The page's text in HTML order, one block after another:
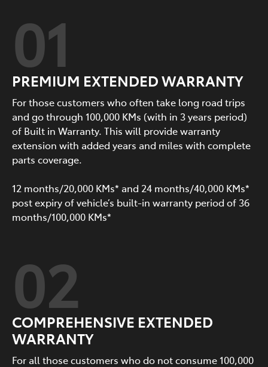
01
PREMIUM EXTENDED WARRANTY
For those customers who often take long road trips
and go through 100,000 KMs (with in 3 years period)
of Built in Warranty. This will provide warranty
extension with added years and miles with complete
parts coverage.
12 months/20,000 KMs* and 24 months/40,000 KMs*
post expiry of vehicle’s built-in warranty period of 36
months/100,000 KMs*
02
COMPREHENSIVE EXTENDED
WARRANTY
For all those customers who do not consume 100,000